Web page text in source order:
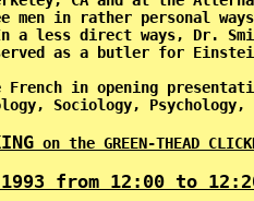
men in rather personal
a less direct ways, Dr.
sometimes
French in opening
Sociology,
on the GREEN-THEAD
from 12:00 to